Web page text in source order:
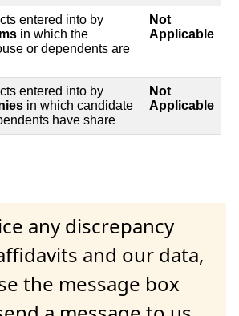
entered into by
in which the
or dependents are
Not
Applicable
entered into by
in which candidate
have share
Not
Applicable
any discrepancy
and our data,
the message box